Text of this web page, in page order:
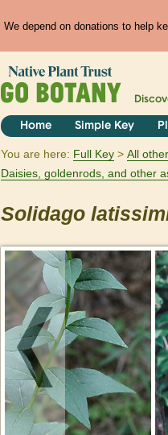
We depend on donations to help
Home Simple Key
You are here: Full Key
All
Daisies, goldenrods, and other
Solidago